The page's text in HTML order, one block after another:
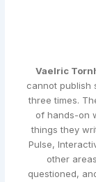
Vaelric
cannot publish
three times.
of hands-on
things they
Pulse,
other
questioned,